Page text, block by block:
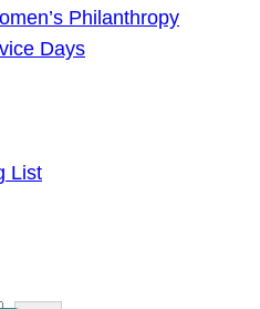
Philanthropy
Days
List